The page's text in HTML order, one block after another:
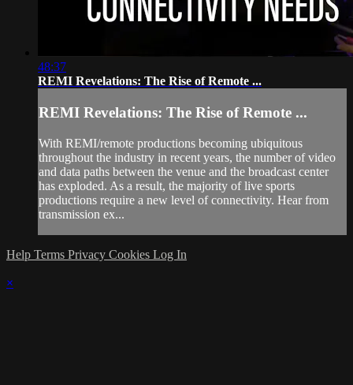
48:37
REMI Revelations: The Rise of Remote ...
REMI Revelations: The Rise of Remote ...
With REMI/remote productions becoming ubiquitous
throughout the industry in recent years, the number of video
and data paths between the venue and the broadcast center
has exploded. As a result, the majority of live sports
productions require a new level of connectivity. Hear from
transmission ex...
Help Terms Privacy Cookies Log In
×